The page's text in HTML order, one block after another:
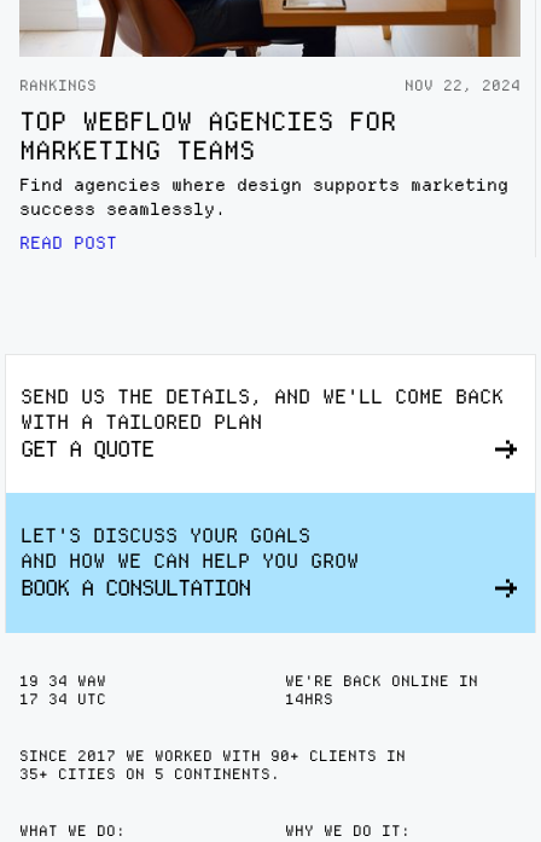
RANKINGS NOV 22, 2024
TOP WEBFLOW AGENCIES FOR
MARKETING TEAMS
Find agencies where design supports marketing
success seamlessly.
READ POST
SEND US THE DETAILS, AND WE'LL COME BACK
WITH A TAILORED PLAN
GET A QUOTE
LET'S DISCUSS YOUR GOALS
AND HOW WE CAN HELP YOU GROW
BOOK A CONSULTATION
SINCE 2017 WE WORKED WITH 90+ CLIENTS IN
35+ CITIES ON 5 CONTINENTS.
19 34
WAW
17
34 UTC
WE'RE BACK ONLINE IN
14HRS
WHAT WE DO:
WHY WE DO IT: